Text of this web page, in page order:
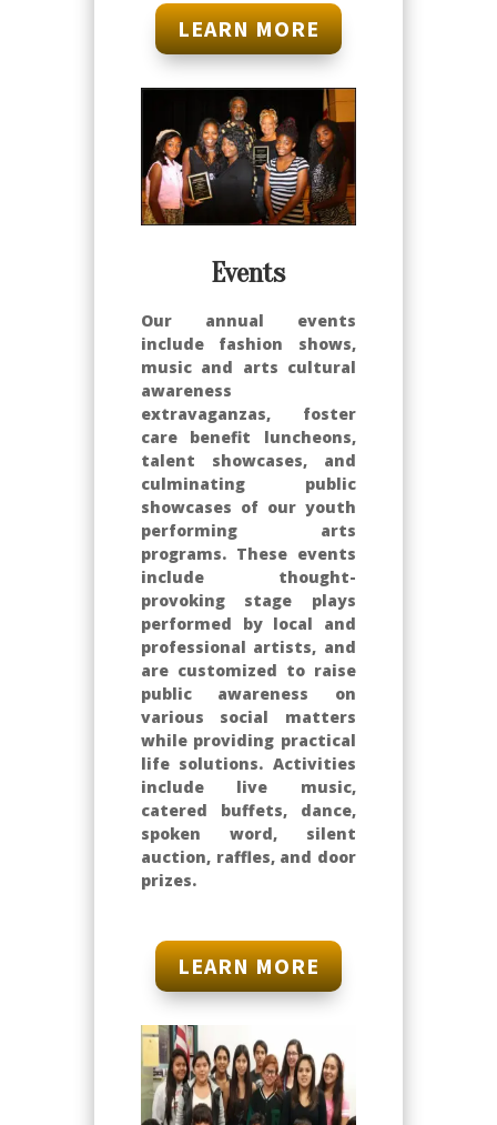
LEARN MORE
Events
Our annual events
include fashion shows,
music and arts cultural
awareness
extravaganzas, foster
care benefit luncheons,
talent showcases, and
culminating public
showcases of our youth
performing arts
programs. These events
include thought-
provoking stage plays
performed by local and
professional artists, and
are customized to raise
public awareness on
various social matters
while providing practical
life solutions. Activities
include live music,
catered buffets, dance,
spoken word, silent
auction, raffles, and door
prizes.
LEARN MORE